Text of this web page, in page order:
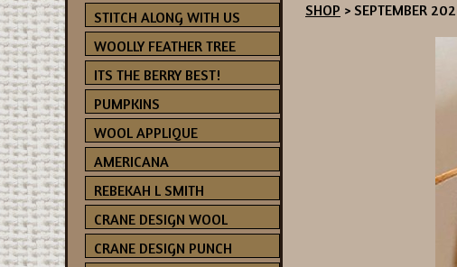
STITCH ALONG WITH US
WOOLLY FEATHER TREE
ITS THE BERRY BEST!
PUMPKINS
WOOL APPLIQUE
AMERICANA
REBEKAH L SMITH
CRANE DESIGN WOOL
CRANE DESIGN PUNCH
SHOP > SEPTEMBER